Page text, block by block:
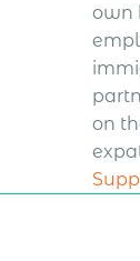
own
on